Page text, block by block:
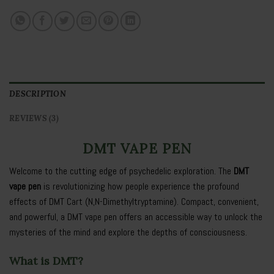
DESCRIPTION
REVIEWS (3)
DMT VAPE PEN
Welcome to the cutting edge of psychedelic exploration. The DMT
vape pen is revolutionizing how people experience the profound
effects of DMT Cart (N,N-Dimethyltryptamine). Compact, convenient,
and powerful, a DMT vape pen offers an accessible way to unlock the
mysteries of the mind and explore the depths of consciousness.
What is DMT?